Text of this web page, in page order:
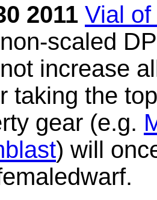
2011 Vial
scaled
increase
taking the
gear (e.g.
) will